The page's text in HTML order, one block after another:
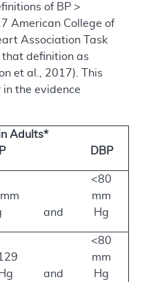
of BP >
American College of
Association Task
that definition as
et al., 2017). This
the evidence
Adults*
DBP
and
<80
mm
Hg
and
<80
mm
Hg